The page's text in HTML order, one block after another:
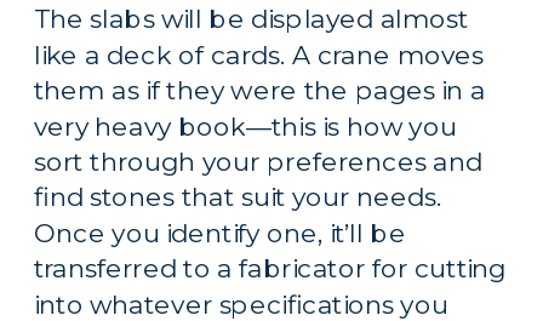
The slabs will be displayed almost
like a deck of cards. A crane moves
them as if they were the pages in a
very heavy book—this is how you
sort through your preferences and
find stones that suit your needs.
Once you identify one, it’ll be
transferred to a fabricator for cutting
into whatever specifications you